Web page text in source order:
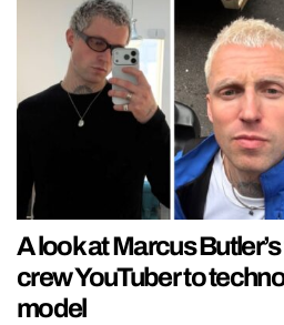
A look at Marcus
crew YouTuber to
model